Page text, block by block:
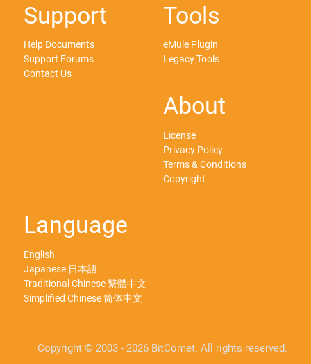
Support
Help Documents
Support Forums
Contact Us
Tools
eMule Plugin
Legacy Tools
About
License
Privacy Policy
Terms & Conditions
Copyright
Language
English
Japanese 日本語
Traditional Chinese 繁體中文
Simplified Chinese 简体中文
Copyright © 2003 - 2026 BitComet. All rights reserved.